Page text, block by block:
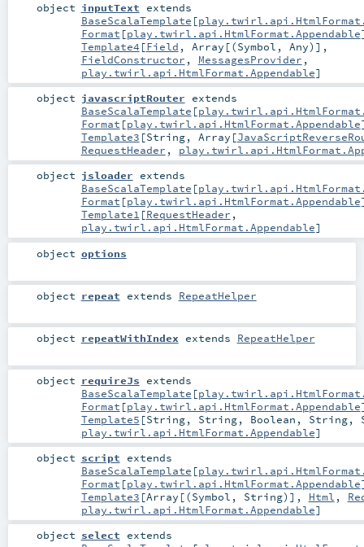
object inputText extends
BaseScalaTemplate [
Format [play.twirl.api.HtmlFormat.Appendable
Template4 [Field , Array [(Symbol , Any)],
FieldConstructor , MessagesProvider ,
play.twirl.api.HtmlFormat.Appendable]
object javascriptRouter extends
BaseScalaTemplate [
Format [play.twirl.api.HtmlFormat.Appendable
Template3 [String, Array [
RequestHeader ,
object jsloader extends
BaseScalaTemplate [
Format [play.twirl.api.HtmlFormat.Appendable
Template1 [RequestHeader ,
play.twirl.api.HtmlFormat.Appendable]
object options
object repeat extends RepeatHelper
object repeatWithIndex extends RepeatHelper
object requireJs extends
BaseScalaTemplate [
Format [play.twirl.api.HtmlFormat.Appendable
Template5 [String, String, Boolean , String,
play.twirl.api.HtmlFormat.Appendable]
object script extends
BaseScalaTemplate [
Format [play.twirl.api.HtmlFormat.Appendable
Template3 [Array [(Symbol , String)], Html ,
play.twirl.api.HtmlFormat.Appendable]
object select extends